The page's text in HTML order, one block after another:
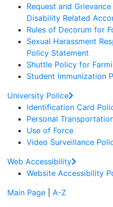
Request and
Disability Related
Rules of Decorum for
Sexual Harassment
Policy Statement
Shuttle Policy for
Student Immunization
University Police
Identification Card
Personal
Use of Force
Video Surveillance
Web Accessibility
Website Accessibility
Main Page
A-Z